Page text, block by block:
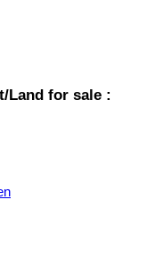
Land for sale :